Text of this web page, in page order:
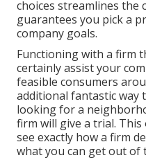
choices streamlines the
guarantees you pick a
company goals.
Functioning with a firm
certainly assist your
feasible consumers
additional fantastic way
looking for a
firm will give a trial.
see exactly how a firm
what you can get out of